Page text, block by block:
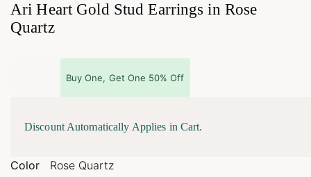
Ari Heart Gold Stud Earrings in Rose
Quartz
Buy One, Get One 50% Off
Discount Automatically Applies in Cart.
Color Rose Quartz